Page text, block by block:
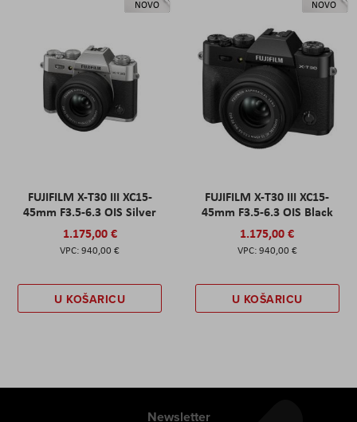
NOVO
FUJIFILM X-T30 III XC15-
45mm F3.5-6.3 OIS Silver
1.175,00 €
940,00 €
U KOŠARICU
NOVO
FUJIFILM X-T30 III XC15-
45mm F3.5-6.3 OIS Black
1.175,00 €
940,00 €
U KOŠARICU
Newsletter